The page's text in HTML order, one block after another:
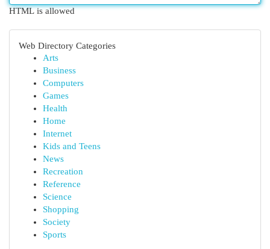
HTML is allowed
Web Directory Categories
Arts
Business
Computers
Games
Health
Home
Internet
Kids and Teens
News
Recreation
Reference
Science
Shopping
Society
Sports